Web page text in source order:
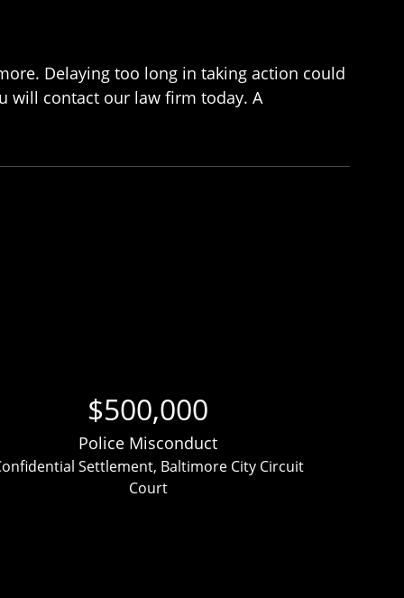
Delaying too long in taking action could
will contact our law firm today. A
$500,000
Police Misconduct
Settlement, Baltimore City Circuit
Court